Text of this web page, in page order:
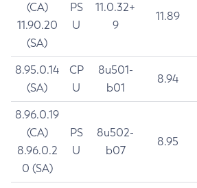
(CA)
11.90.20
(SA)
PS
U
11.0.32+
9
11.89
8.95.0.14
(SA)
CP
U
8u501-
b01
8.94
8.96.0.19
(CA)
8.96.0.2
0 (SA)
PS
U
8u502-
b07
8.95